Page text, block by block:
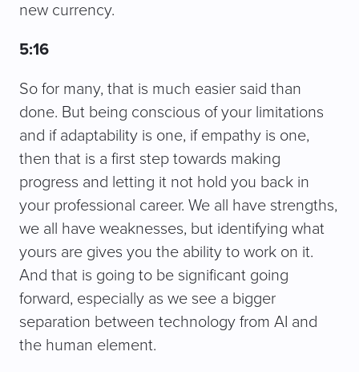
new currency.
5:16
So for many, that is much easier said than
done. But being conscious of your limitations
and if adaptability is one, if empathy is one,
then that is a first step towards making
progress and letting it not hold you back in
your professional career. We all have strengths,
we all have weaknesses, but identifying what
yours are gives you the ability to work on it.
And that is going to be significant going
forward, especially as we see a bigger
separation between technology from AI and
the human element.